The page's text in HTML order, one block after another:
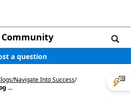
Community
a question
/Navigate Into Success/
...